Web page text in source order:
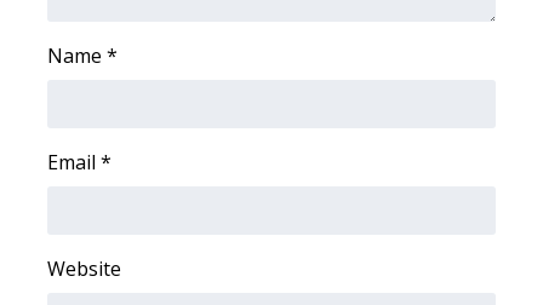
FOX 4 Winter Premieres Giveaway
Name *
Email *
Website